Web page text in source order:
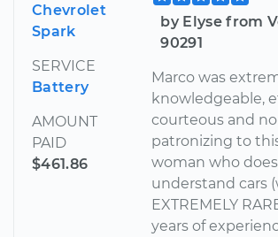
Chevrolet
Spark
SERVICE
Battery
AMOUNT
PAID
$461.86
by Elyse from
90291
Marco was
knowledgeable,
courteous and
patronizing to
woman who
understand cars
EXTREMELY
years of